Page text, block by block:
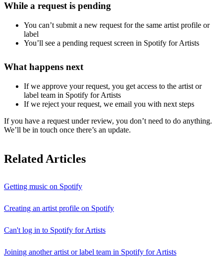
While a request is pending
You can’t submit a new request for the same artist profile or
label
You’ll see a pending request screen in Spotify for Artists
What happens next
If we approve your request, you get access to the artist or
label team in Spotify for Artists
If we reject your request, we email you with next steps
If you have a request under review, you don’t need to do anything.
We’ll be in touch once there’s an update.
Related Articles
Getting music on Spotify
Creating an artist profile on Spotify
Can't log in to Spotify for Artists
Joining another artist or label team in Spotify for Artists